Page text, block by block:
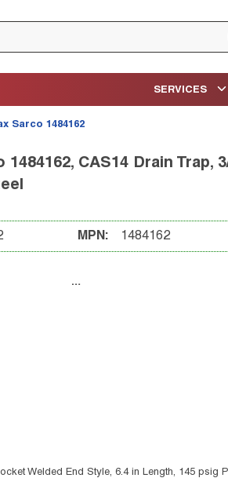
SERVICES
Sarco 1484162
1484162, CAS14 Drain Trap,
MPN: 1484162
Welded End Style, 6.4 in Length, 145 psig